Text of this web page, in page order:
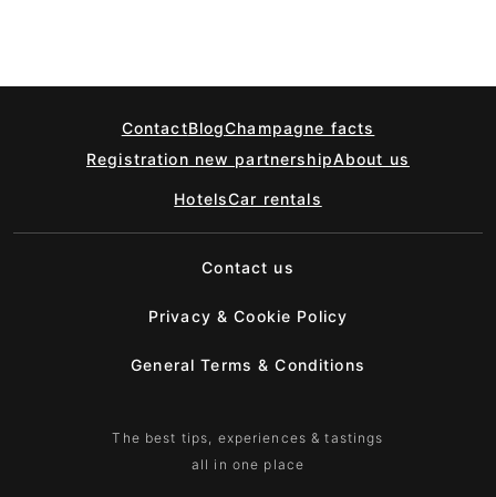
ContactBlogChampagne facts
Registration new partnershipAbout us
HotelsCar rentals
Contact us
Privacy & Cookie Policy
General Terms & Conditions
The best tips, experiences & tastings
all in one place